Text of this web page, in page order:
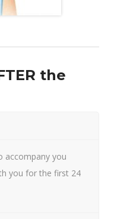
the
accompany you
you for the first 24